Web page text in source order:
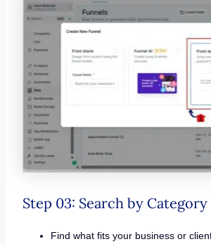
Step 03: Search by
Find what fits your business or